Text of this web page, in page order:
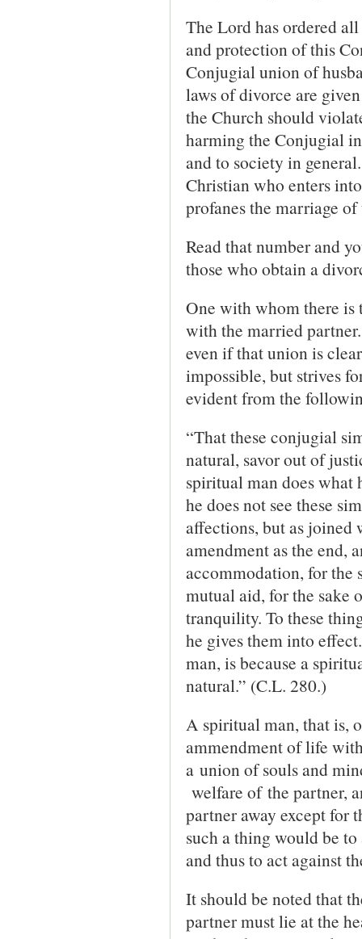
The Lord has ordered
and protection of this
Conjugial union of
laws of divorce are
the Church should
harming the Conjugial
and to society in
Christian who enters
profanes the marriage
Read that number and
those who obtain a
One with whom there
with the married
even if that union is
impossible, but strives
evident from the
“That these conjugial
natural, savor out of
spiritual man does what
he does not see these
affections, but as joined
amendment as the end,
accommodation, for the
mutual aid, for the sake
tranquility. To these
he gives them into
man, is because a
natural.” (C.L. 280.)
A spiritual man, that is,
ammendment of life
a union of souls and
welfare of the partner,
partner away except for
such a thing would be
and thus to act against
It should be noted that
partner must lie at the